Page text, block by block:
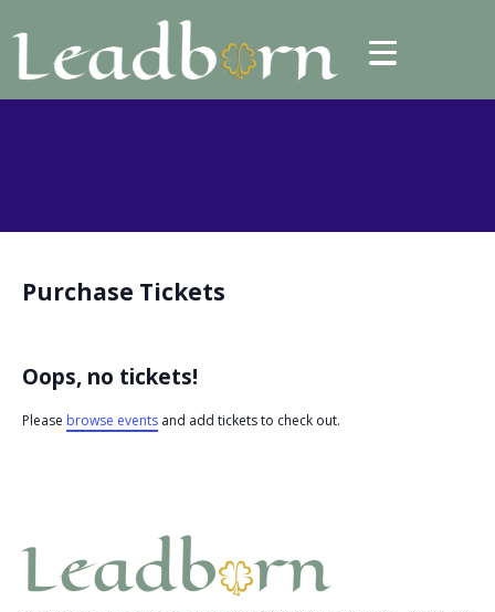
Purchase Tickets
Oops, no tickets!
Please browse events and add tickets to check out.